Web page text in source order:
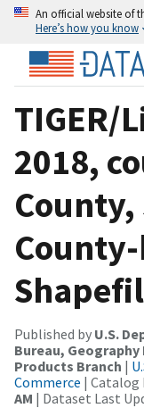
An official website of
Here’s how you know
TIGER/
2018,
County,
Published by U.S.
Bureau,
Products Branch |
Commerce | Catalog
AM | Dataset Last